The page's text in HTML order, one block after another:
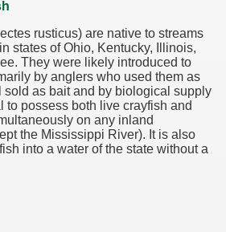
rusticus) are native to streams
states of Ohio, Kentucky, Illinois,
They were likely introduced to
by anglers who used them as
sold as bait and by biological supply
to possess both live crayfish and
on any inland
the Mississippi River). It is also
into a water of the state without a